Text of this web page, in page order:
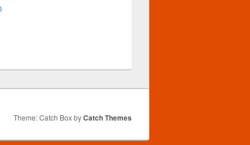
Theme: Catch Box byCatch Themes